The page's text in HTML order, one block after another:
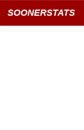
SOONERSTATS